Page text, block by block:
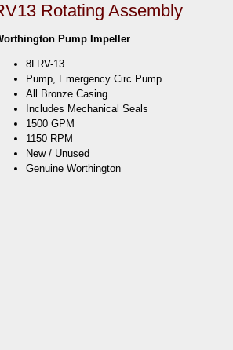
Rotating Assembly
Pump Impeller
8LRV-13
Pump, Emergency Circ Pump
All Bronze Casing
Includes Mechanical Seals
1500 GPM
1150 RPM
New / Unused
Genuine Worthington